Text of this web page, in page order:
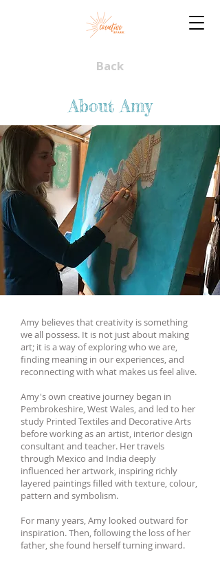
Back
About Amy​
Amy believes that creativity is something
we all possess. It is not just about making
art; it is a way of exploring who we are,
finding meaning in our experiences, and
reconnecting with what makes us feel alive.
Amy's own creative journey began in
Pembrokeshire, West Wales, and led to her
study Printed Textiles and Decorative Arts
before working as an artist, interior design
consultant and teacher. Her travels
through Mexico and India deeply
influenced her artwork, inspiring richly
layered paintings filled with texture, colour,
pattern and symbolism.
For many years, Amy looked outward for
inspiration. Then, following the loss of her
father, she found herself turning inward.